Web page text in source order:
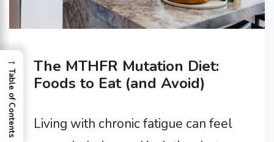
The MTHFR Mutation Diet:
Foods to Eat (and Avoid)
Living with chronic fatigue can feel
→
Table of Contents